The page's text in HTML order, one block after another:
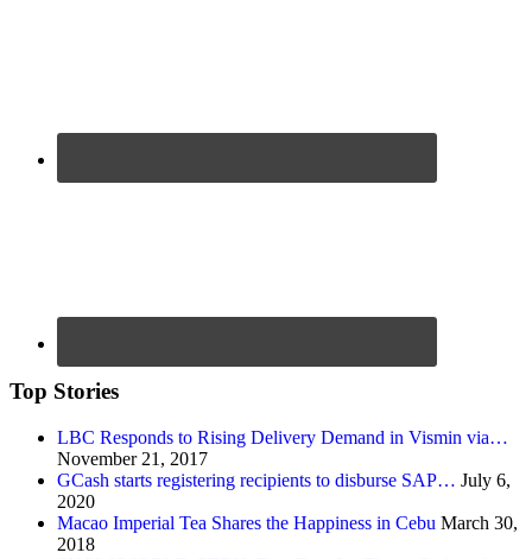
Top Stories
LBC Responds to Rising Delivery Demand in Vismin via…
November 21, 2017
GCash starts registering recipients to disburse SAP… July 6,
2020
Macao Imperial Tea Shares the Happiness in Cebu March 30,
2018